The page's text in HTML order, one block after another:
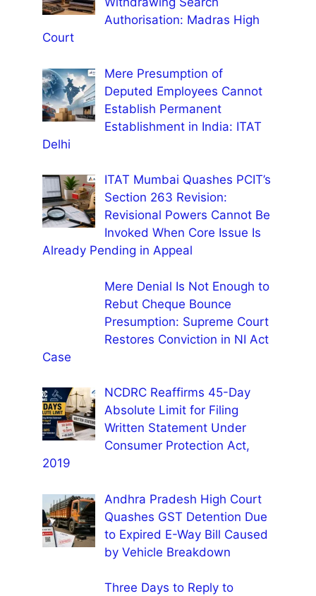
Authorisation: Madras High
Court
Mere Presumption of
Deputed Employees Cannot
Establish Permanent
Establishment in India: ITAT
Delhi
ITAT Mumbai Quashes PCIT’s
Section 263 Revision:
Revisional Powers Cannot Be
Invoked When Core Issue Is
Already Pending in Appeal
Mere Denial Is Not Enough to
Rebut Cheque Bounce
Presumption: Supreme Court
Restores Conviction in NI Act
Case
NCDRC Reaffirms 45-Day
Absolute Limit for Filing
Written Statement Under
Consumer Protection Act,
2019
Andhra Pradesh High Court
Quashes GST Detention Due
to Expired E-Way Bill Caused
by Vehicle Breakdown
Three Days to Reply to